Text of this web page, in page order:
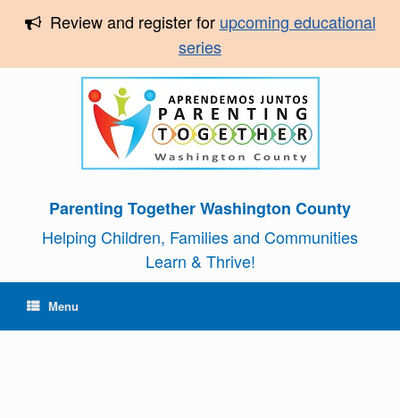
Review and register for upcoming educational
series
Parenting Together Washington County
Helping Children, Families and Communities
Learn & Thrive!
Menu